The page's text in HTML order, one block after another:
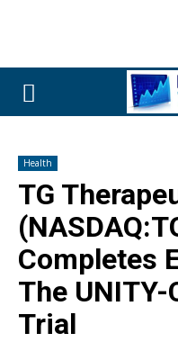
Health
TG
Completes
The UNITY-
Trial